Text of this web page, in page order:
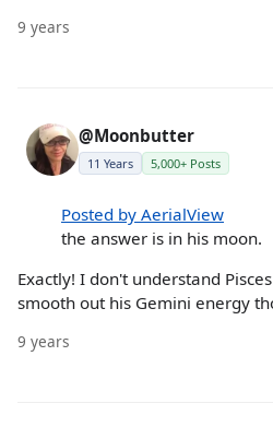
9 years
@Moonbutter
11 Years 5,000+ Posts
Posted by AerialView
the answer is in his moon.
Exactly! I don't understand
smooth out his Gemini energy
9 years